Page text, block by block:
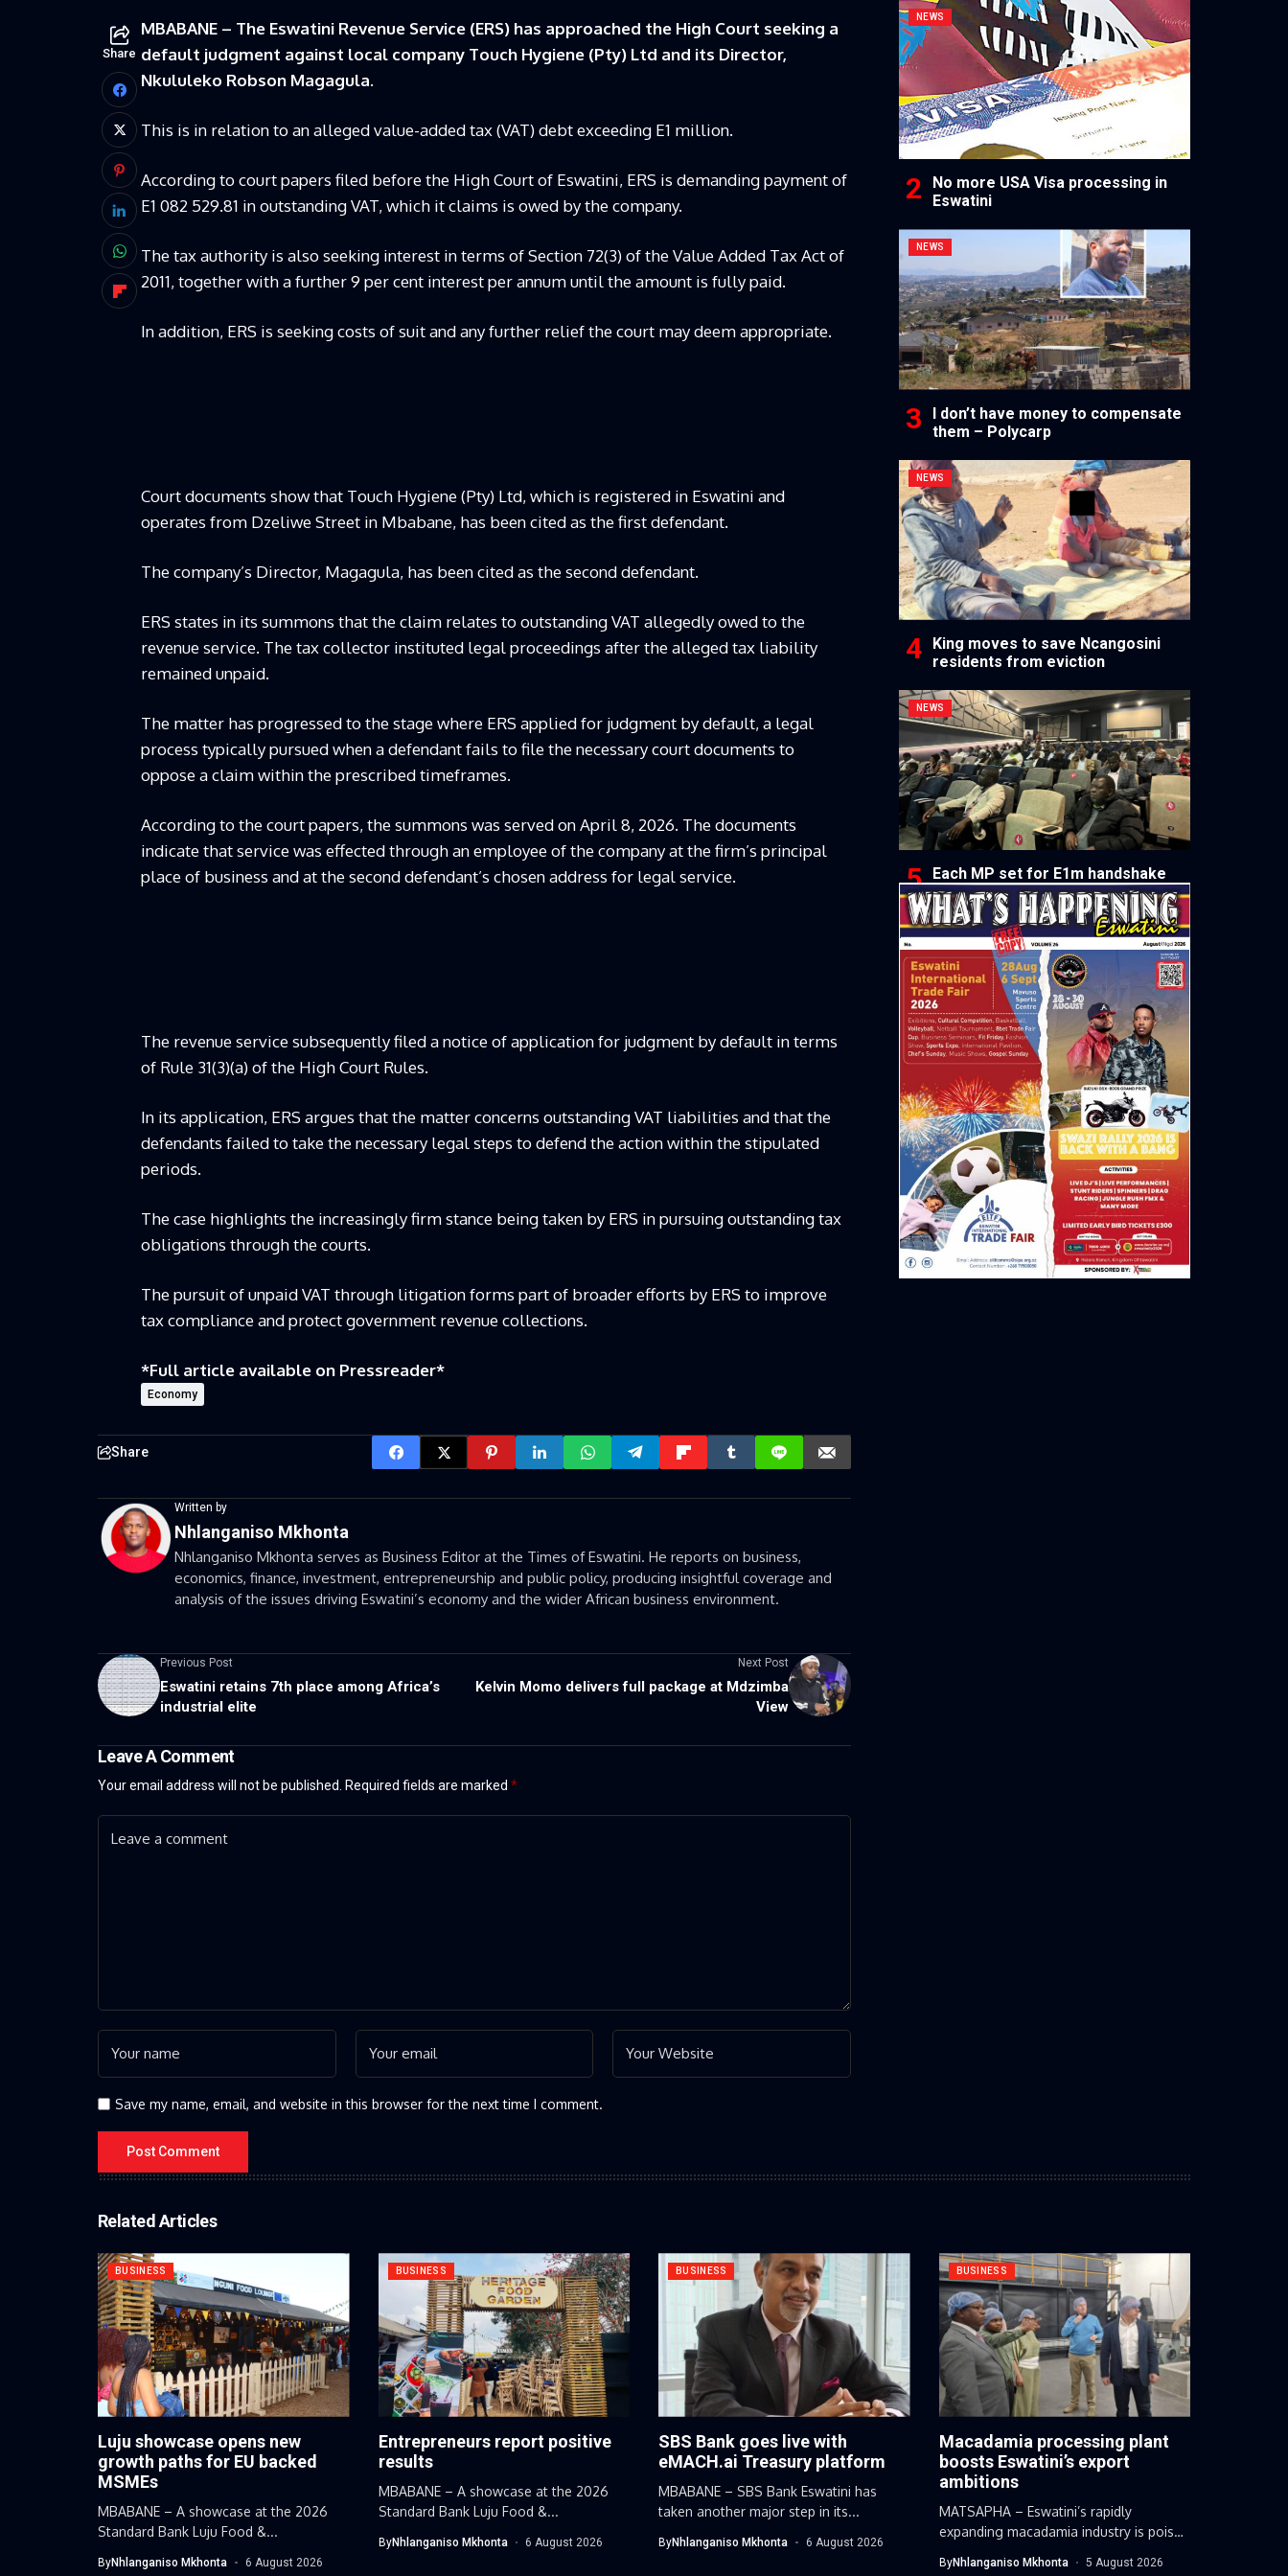
Share
MBABANE – The Eswatini Revenue Service (ERS) has approached the High Court seeking a
default judgment against local company Touch Hygiene (Pty) Ltd and its Director,
Nkululeko Robson Magagula.
This is in relation to an alleged value-added tax (VAT) debt exceeding E1 million.
According to court papers filed before the High Court of Eswatini, ERS is demanding payment of
E1 082 529.81 in outstanding VAT, which it claims is owed by the company.
The tax authority is also seeking interest in terms of Section 72(3) of the Value Added Tax Act of
2011, together with a further 9 per cent interest per annum until the amount is fully paid.
In addition, ERS is seeking costs of suit and any further relief the court may deem appropriate.
Court documents show that Touch Hygiene (Pty) Ltd, which is registered in Eswatini and
operates from Dzeliwe Street in Mbabane, has been cited as the first defendant.
The company’s Director, Magagula, has been cited as the second defendant.
ERS states in its summons that the claim relates to outstanding VAT allegedly owed to the
revenue service. The tax collector instituted legal proceedings after the alleged tax liability
remained unpaid.
The matter has progressed to the stage where ERS applied for judgment by default, a legal
process typically pursued when a defendant fails to file the necessary court documents to
oppose a claim within the prescribed timeframes.
According to the court papers, the summons was served on April 8, 2026. The documents
indicate that service was effected through an employee of the company at the firm’s principal
place of business and at the second defendant’s chosen address for legal service.
The revenue service subsequently filed a notice of application for judgment by default in terms
of Rule 31(3)(a) of the High Court Rules.
In its application, ERS argues that the matter concerns outstanding VAT liabilities and that the
defendants failed to take the necessary legal steps to defend the action within the stipulated
periods.
The case highlights the increasingly firm stance being taken by ERS in pursuing outstanding tax
obligations through the courts.
The pursuit of unpaid VAT through litigation forms part of broader efforts by ERS to improve
tax compliance and protect government revenue collections.
*Full article available on Pressreader*
Economy
Share
Written by
Nhlanganiso Mkhonta
Nhlanganiso Mkhonta serves as Business Editor at the Times of Eswatini. He reports on business,
economics, finance, investment, entrepreneurship and public policy, producing insightful coverage and
analysis of the issues driving Eswatini’s economy and the wider African business environment.
Previous Post
Eswatini retains 7th place among Africa’s
industrial elite
Next Post
Kelvin Momo delivers full package at Mdzimba
View
Leave A Comment
Your email address will not be published. Required fields are marked *
Save my name, email, and website in this browser for the next time I comment.
NEWS
No more USA Visa processing in
Eswatini
NEWS
I don’t have money to compensate
them – Polycarp
NEWS
King moves to save Ncangosini
residents from eviction
NEWS
Each MP set for E1m handshake
Related Articles
BUSINESS
Luju showcase opens new
growth paths for EU backed
MSMEs
MBABANE – A showcase at the 2026
Standard Bank Luju Food &...
ByNhlanganiso Mkhonta 6 August 2026
BUSINESS
Entrepreneurs report positive
results
MBABANE – A showcase at the 2026
Standard Bank Luju Food &...
ByNhlanganiso Mkhonta 6 August 2026
BUSINESS
SBS Bank goes live with
eMACH.ai Treasury platform
MBABANE – SBS Bank Eswatini has
taken another major step in its...
ByNhlanganiso Mkhonta 6 August 2026
BUSINESS
Macadamia processing plant
boosts Eswatini’s export
ambitions
MATSAPHA – Eswatini’s rapidly
expanding macadamia industry is poised
ByNhlanganiso Mkhonta 5 August 2026